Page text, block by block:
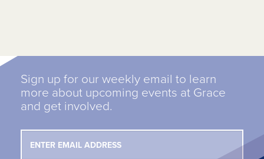
Sign up for our weekly email to learn
more about upcoming events at Grace
and get involved.